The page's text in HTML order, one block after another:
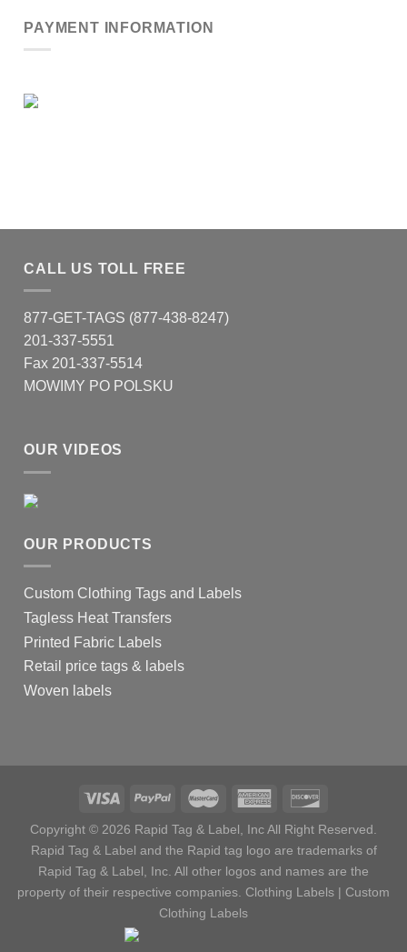
PAYMENT INFORMATION
CALL US TOLL FREE
877-GET-TAGS (877-438-8247)
201-337-5551
Fax 201-337-5514
MOWIMY PO POLSKU
OUR VIDEOS
OUR PRODUCTS
Custom Clothing Tags and Labels
Tagless Heat Transfers
Printed Fabric Labels
Retail price tags & labels
Woven labels
Copyright © 2026 Rapid Tag & Label, Inc All Right Reserved.
Rapid Tag & Label and the Rapid tag logo are trademarks of
Rapid Tag & Label, Inc. All other logos and names are the
property of their respective companies. Clothing Labels | Custom
Clothing Labels